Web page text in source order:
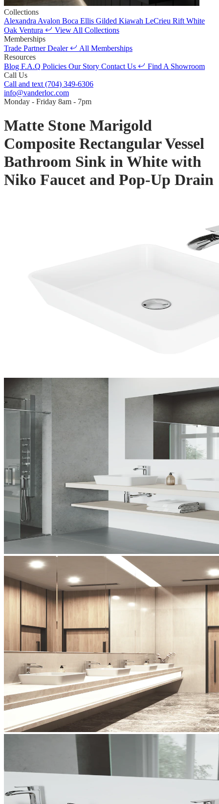
Collections
Alexandra Avalon Boca Ellis Gilded Kiawah LeCrieu Rift White
Oak Ventura
View All Collections
Memberships
Trade PartnerDealer
All Memberships
Resources
Blog F.A.Q Policies Our Story Contact Us
Find A Showroom
Call Us
Call and text (704) 349-6306
info@vanderloc.com
Monday - Friday 8am - 7pm
Matte Stone Marigold
Composite Rectangular Vessel
Bathroom Sink in White with
Niko Faucet and Pop-Up Drain